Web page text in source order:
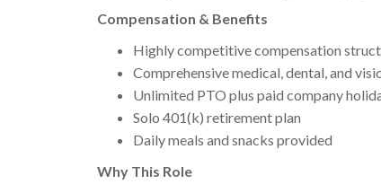
Compensation & Benefits
Highly competitive compensation
Comprehensive medical, dental, and
Unlimited PTO plus paid company
Solo 401(k) retirement plan
Daily meals and snacks provided
Why This Role